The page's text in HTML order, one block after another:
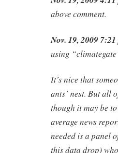
above comment.
Nov. 19, 2009 7:21
using
It’s nice that
ants’ nest. But all
though it may be
average news
needed is a panel
this data drop)